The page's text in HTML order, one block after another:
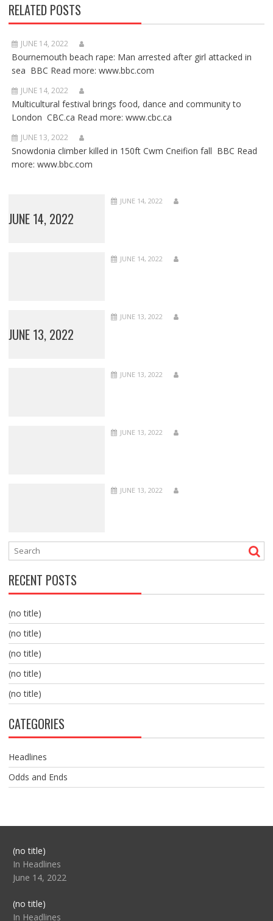
RELATED POSTS
JUNE 14, 2022
Bournemouth beach rape: Man arrested after girl attacked in
sea BBC Read more: www.bbc.com
JUNE 14, 2022
Multicultural festival brings food, dance and community to
London CBC.ca Read more: www.cbc.ca
JUNE 13, 2022
Snowdonia climber killed in 150ft Cwm Cneifion fall BBC Read
more: www.bbc.com
JUNE 14, 2022
JUNE 14, 2022
JUNE 14, 2022
JUNE 13, 2022
JUNE 13, 2022
JUNE 13, 2022
JUNE 13, 2022
JUNE 13, 2022
RECENT POSTS
(no title)
(no title)
(no title)
(no title)
(no title)
CATEGORIES
Headlines
Odds and Ends
(no title)Post
104517
In Headlines
June 14, 2022
(no title)Post
104512
In Headlines